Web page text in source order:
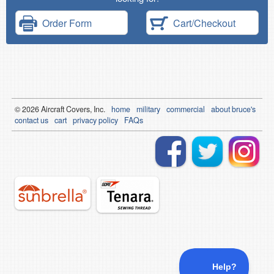
Order Form Cart/Checkout
© 2026Aircraft Covers, Inc. home military commercial
about bruce's
contact us cart privacy policy FAQs